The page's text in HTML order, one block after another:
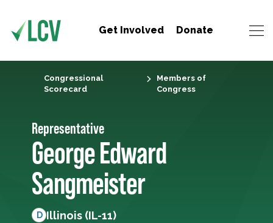
Get Involved Donate
Congressional
Scorecard
Members of
Congress
Representative
George Edward
Sangmeister
D Illinois (IL-11)